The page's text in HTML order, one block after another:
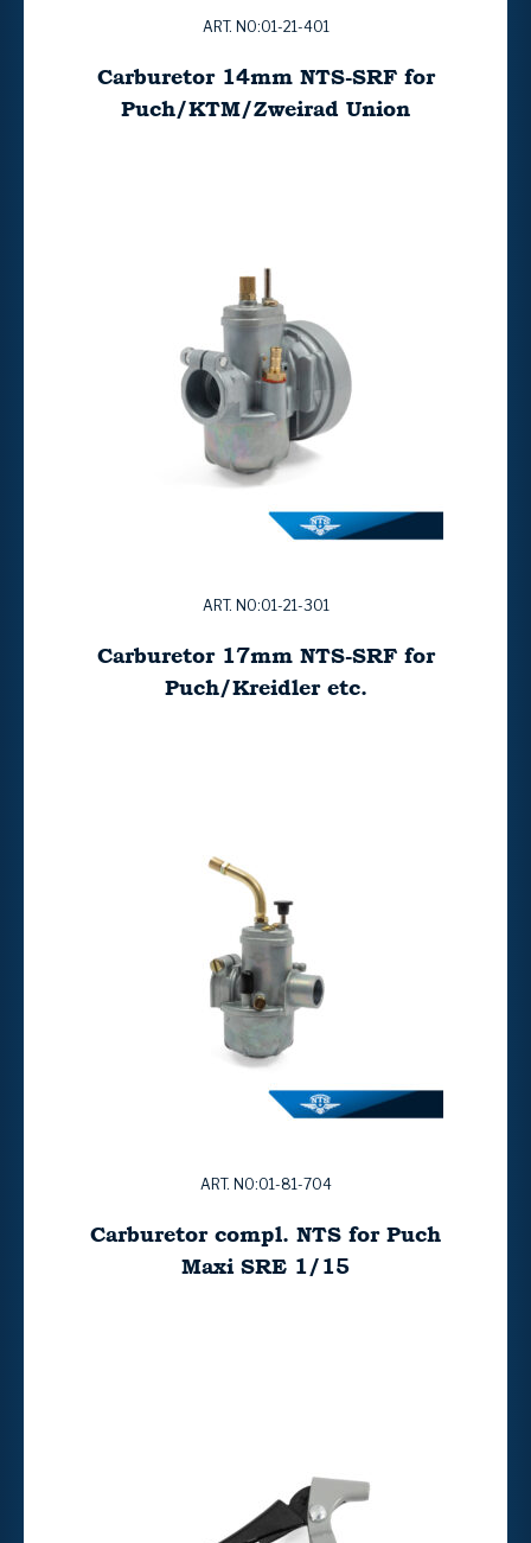
ART. NO:01-21-401
Carburetor 14mm NTS-SRF for
Puch/KTM/Zweirad Union
ART. NO:01-21-301
Carburetor 17mm NTS-SRF for
Puch/Kreidler etc.
ART. NO:01-81-704
Carburetor compl. NTS for Puch
Maxi SRE 1/15